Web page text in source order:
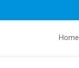
Home